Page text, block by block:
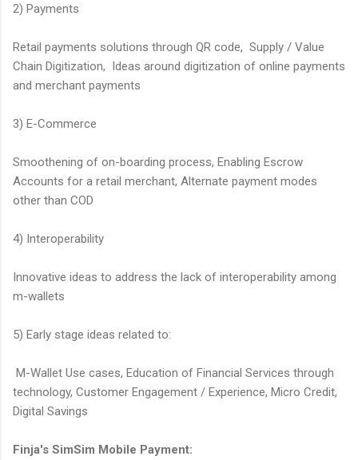
2) Payments
Retail payments solutions through QR code, Supply / Value
Chain Digitization, Ideas around digitization of online payments
and merchant payments
3) E-Commerce
Smoothening of on-boarding process, Enabling Escrow
Accounts for a retail merchant, Alternate payment modes
other than COD
4) Interoperability
Innovative ideas to address the lack of interoperability among
m-wallets
5) Early stage ideas related to:
M-Wallet Use cases, Education of Financial Services through
technology, Customer Engagement / Experience, Micro Credit,
Digital Savings
Finja's SimSim Mobile Payment: